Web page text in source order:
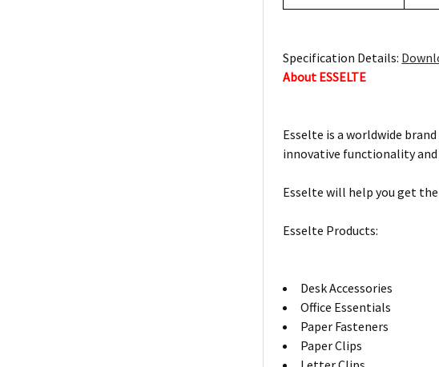
Specification Details:
About ESSELTE
Esselte is a worldwide
innovative functionality and
Esselte will help you get
Esselte Products:
Desk Accessories
Office Essentials
Paper Fasteners
Paper Clips